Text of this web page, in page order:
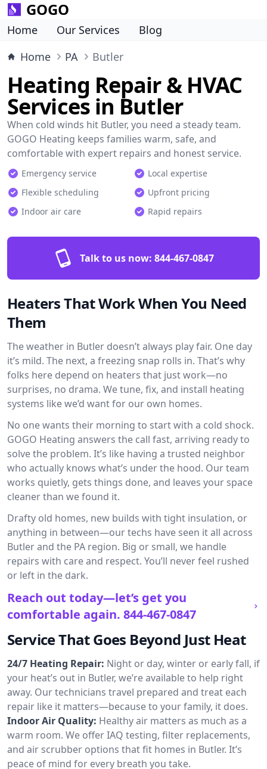
GOGO
Home Our Services
Blog
Home
PA Butler
Heating Repair & HVAC
Services in Butler
When cold winds hit Butler, you need a steady team.
GOGO Heating keeps families warm, safe, and
comfortable with expert repairs and honest service.
Emergency service
Local expertise
Flexible scheduling
Upfront pricing
Indoor air care
Rapid repairs
Talk to us now: 844-467-0847
Heaters That Work When You Need
Them
The weather in Butler doesn’t always play fair. One day
it’s mild. The next, a freezing snap rolls in. That’s why
folks here depend on heaters that just work—no
surprises, no drama. We tune, fix, and install heating
systems like we’d want for our own homes.
No one wants their morning to start with a cold shock.
GOGO Heating answers the call fast, arriving ready to
solve the problem. It’s like having a trusted neighbor
who actually knows what’s under the hood. Our team
works quietly, gets things done, and leaves your space
cleaner than we found it.
Drafty old homes, new builds with tight insulation, or
anything in between—our techs have seen it all across
Butler and the PA region. Big or small, we handle
repairs with care and respect. You’ll never feel rushed
or left in the dark.
Reach out today—let’s get you
comfortable again. 844-467-0847
Service That Goes Beyond Just Heat
24/7 Heating Repair: Night or day, winter or early fall, if
your heat’s out in Butler, we’re available to help right
away. Our technicians travel prepared and treat each
repair like it matters—because to your family, it does.
Indoor Air Quality: Healthy air matters as much as a
warm room. We offer IAQ testing, filter replacements,
and air scrubber options that fit homes in Butler. It’s
peace of mind for every breath you take.